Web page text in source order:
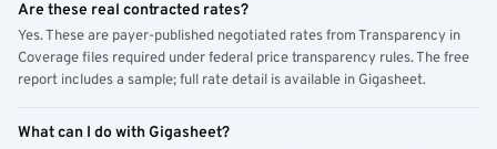
Are these real contracted rates?
Yes. These are payer-published negotiated rates from Transparency in
Coverage files required under federal price transparency rules. The free
report includes a sample; full rate detail is available in Gigasheet.
What can I do with Gigasheet?